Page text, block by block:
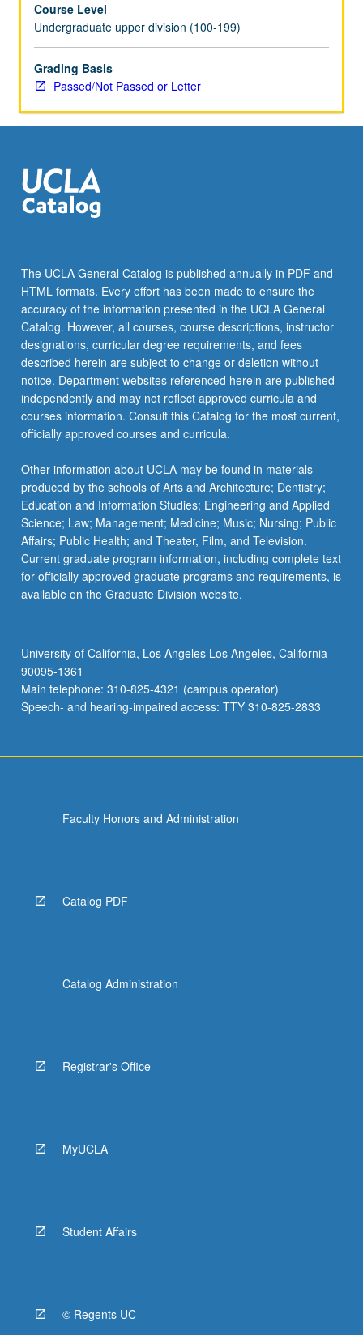
art
in
global
context.
Concurrently
with
more
content
click
button
below.
Course Level
Undergraduate upper division (100-199)
Grading Basis
Passed/Not Passed or Letter
The UCLA General Catalog is published annually in PDF and
HTML formats. Every effort has been made to ensure the
accuracy of the information presented in the UCLA General
Catalog. However, all courses, course descriptions, instructor
designations, curricular degree requirements, and fees
described herein are subject to change or deletion without
notice. Department websites referenced herein are published
independently and may not reflect approved curricula and
courses information. Consult this Catalog for the most current,
officially approved courses and curricula.
Other information about UCLA may be found in materials
produced by the schools of Arts and Architecture; Dentistry;
Education and Information Studies; Engineering and Applied
Science; Law; Management; Medicine; Music; Nursing; Public
Affairs; Public Health; and Theater, Film, and Television.
Current graduate program information, including complete text
for officially approved graduate programs and requirements, is
available on the Graduate Division website.
University of California, Los Angeles Los Angeles, California
90095-1361
Main telephone: 310-825-4321 (campus operator)
Speech- and hearing-impaired access: TTY 310-825-2833
Faculty Honors and Administration
Catalog PDF
Catalog Administration
Registrar's Office
MyUCLA
Student Affairs
© Regents UC